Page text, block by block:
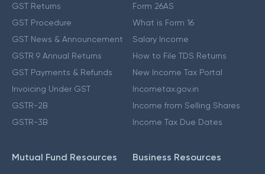
GST Returns
GST Procedure
GST News & Announcement
GSTR 9 Annual Returns
GST Payments & Refunds
Invoicing Under GST
GSTR-2B
GSTR-3B
Form 26AS
What is Form 16
Salary Income
How to File TDS Returns
New Income Tax Portal
Incometax.gov.in
Income from Selling Shares
Income Tax Due Dates
Mutual Fund Resources Business Resources